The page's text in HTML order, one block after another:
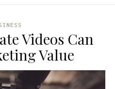
Videos Can
Value